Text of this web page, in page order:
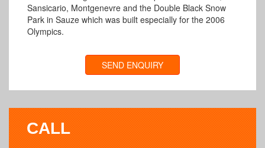
Sansicario, Montgenevre and the Double Black Snow
Park in Sauze which was built especially for the 2006
Olympics.
SEND ENQUIRY
CALL